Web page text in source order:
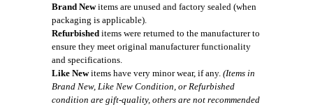
Brand Newitems are unused and factory sealed (when
packaging is applicable).
Refurbished items were returned to the manufacturer to
ensure they meet original manufacturer functionality
and specifications.
Like Newitems have very minor wear, if any. (Items in
Brand New, Like New Condition, or Refurbished
condition are gift-quality, others are not recommended